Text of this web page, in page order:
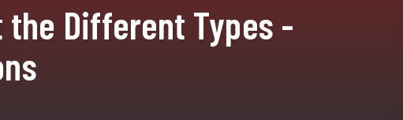
the Different Types -